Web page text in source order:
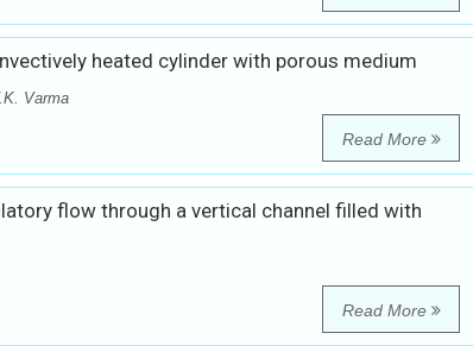
heated cylinder with porous medium
Varma
Read More
flow through a vertical channel filled with
Read More